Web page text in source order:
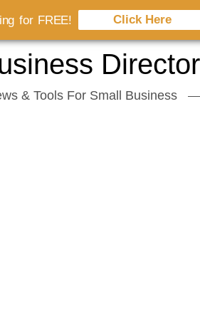
& Tools For Small Business
for FREE! Click Here